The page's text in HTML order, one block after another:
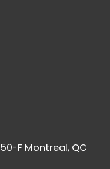
F Montreal, QC